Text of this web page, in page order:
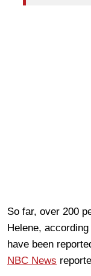
So far, over 200
Helene, according
have been
NBC News